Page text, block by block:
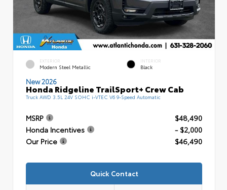
EXTERIOR
Modern Steel Metallic
INTERIOR
Black
New 2026
Honda Ridgeline TrailSport+ Crew Cab
Truck AWD 3.5L 24V SOHC i-VTEC V6 9-Speed Automatic
MSRP
$48,490
Honda Incentives
- $2,000
Our Price
$46,490
Quick Contact